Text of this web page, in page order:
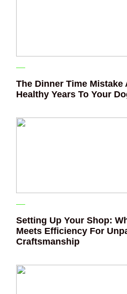
The Dinner Time Mistake
Healthy Years To Your
Setting Up Your Shop:
Meets Efficiency For
Craftsmanship